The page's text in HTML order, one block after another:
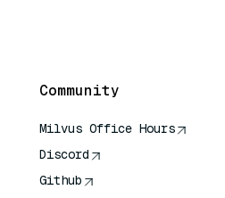
Community
Milvus Office Hours
Discord
Github